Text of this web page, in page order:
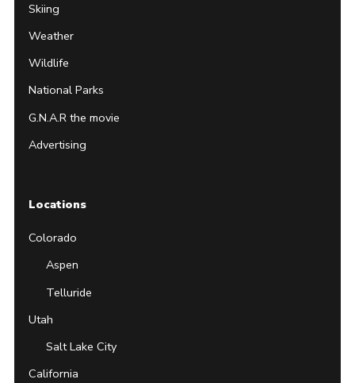
Skiing
Weather
Wildlife
National Parks
G.N.A.R the movie
Advertising
Locations
Colorado
Aspen
Telluride
Utah
Salt Lake City
California